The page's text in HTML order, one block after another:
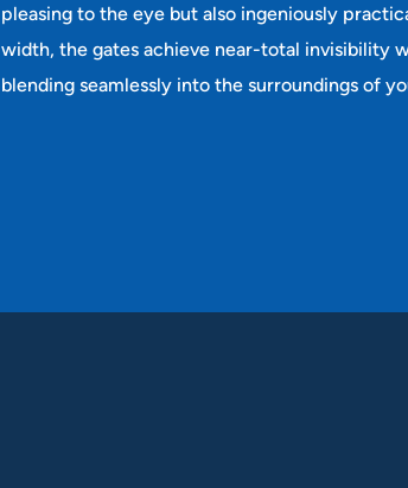
pleasing to the eye but also ingeniously
width, the gates achieve near-total invisibility
blending seamlessly into the surroundings of